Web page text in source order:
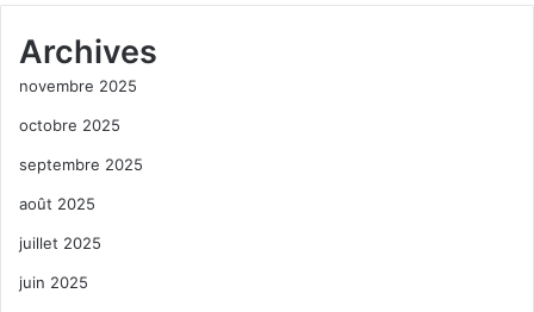
Archives
novembre 2025
octobre 2025
septembre 2025
août 2025
juillet 2025
juin 2025